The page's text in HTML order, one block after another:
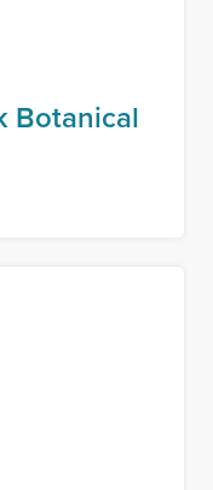
Botanical